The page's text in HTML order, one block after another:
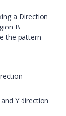
a Direction
B.
the pattern
Y direction